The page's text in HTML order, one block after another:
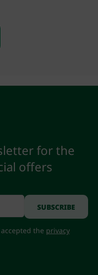
for the
offers
the privacy